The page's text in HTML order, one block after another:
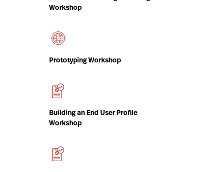
Workshop
Prototyping Workshop
Building an End User Profile
Workshop